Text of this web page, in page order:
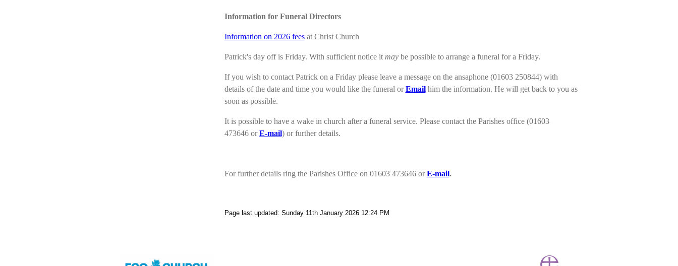
Information for Funeral Directors
Information on 2026 fees at Christ Church
Patrick's day off is Friday. With sufficient notice it maybe possible to arrange a funeral for a Friday.
If you wish to contact Patrick on a Friday please leave a message on the ansaphone (01603 250844) with
details of the date and time you would like the funeral orEmailhim the information. He will get back to you as
soon as possible.
It is possible to have a wake in church after a funeral service. Please contact the Parishes office (01603
473646 orE-mail) or further details.
For further details ring the Parishes Office on 01603 473646 orE-mail.
Page last updated: Sunday 11th January 2026 12:24 PM